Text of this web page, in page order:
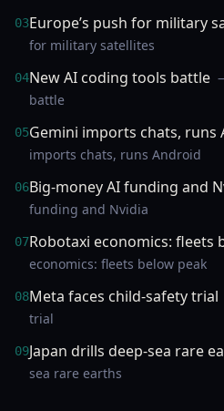
03Europe’s push for military
for military satellites
04New AI coding tools battle
battle
05Gemini imports chats, runs
imports chats, runs Android
06Big-money AI funding and
funding and Nvidia
07Robotaxi economics: fleets
economics: fleets below peak
08Meta faces child-safety trial
trial
09Japan drills deep-sea rare
sea rare earths